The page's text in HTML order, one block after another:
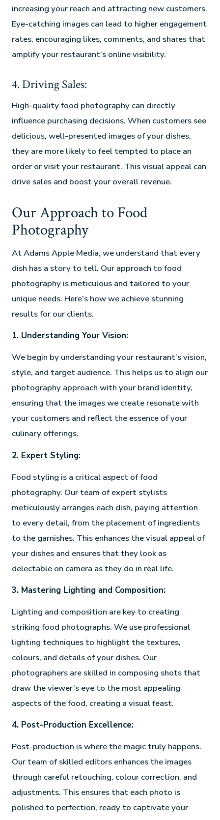
increasing your reach and attracting new customers.
Eye-catching images can lead to higher engagement
rates, encouraging likes, comments, and shares that
amplify your restaurant’s online visibility.
4. Driving Sales:
High-quality food photography can directly
influence purchasing decisions. When customers see
delicious, well-presented images of your dishes,
they are more likely to feel tempted to place an
order or visit your restaurant. This visual appeal can
drive sales and boost your overall revenue.
Our Approach to Food
Photography
At Adams Apple Media, we understand that every
dish has a story to tell. Our approach to food
photography is meticulous and tailored to your
unique needs. Here’s how we achieve stunning
results for our clients:
1. Understanding Your Vision:
We begin by understanding your restaurant’s vision,
style, and target audience. This helps us to align our
photography approach with your brand identity,
ensuring that the images we create resonate with
your customers and reflect the essence of your
culinary offerings.
2. Expert Styling:
Food styling is a critical aspect of food
photography. Our team of expert stylists
meticulously arranges each dish, paying attention
to every detail, from the placement of ingredients
to the garnishes. This enhances the visual appeal of
your dishes and ensures that they look as
delectable on camera as they do in real life.
3. Mastering Lighting and Composition:
Lighting and composition are key to creating
striking food photographs. We use professional
lighting techniques to highlight the textures,
colours, and details of your dishes. Our
photographers are skilled in composing shots that
draw the viewer’s eye to the most appealing
aspects of the food, creating a visual feast.
4. Post-Production Excellence:
Post-production is where the magic truly happens.
Our team of skilled editors enhances the images
through careful retouching, colour correction, and
adjustments. This ensures that each photo is
polished to perfection, ready to captivate your